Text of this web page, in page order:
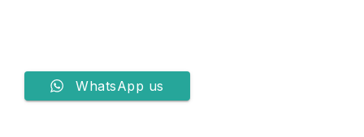
WhatsApp us